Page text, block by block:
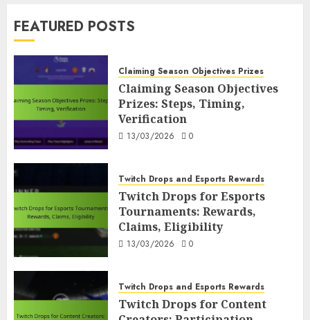
FUT Code Redemption Process
In-Game, Verification
10/03/2026 0
1
Claiming Season Objectives Prizes
Claiming Season Objectives Prizes:
Steps, Timing, Verification
13/03/2026
2
Twitch Drops and Esports Rewards
Twitch Drops for Esports
Tournaments: Rewards, Claims,
Eligibility
13/03/2026 0
3
Twitch Drops and Esports Rewards
Twitch Drops for Content Creators:
Participation, Rewards
12/03/2026 0
FEATURED POSTS
Claiming Season Objectives Prizes
Claiming Season Objectives
Prizes: Steps, Timing,
Verification
13/03/2026 0
Twitch Drops and Esports Rewards
Twitch Drops for Esports
Tournaments: Rewards,
Claims, Eligibility
13/03/2026 0
Twitch Drops and Esports Rewards
Twitch Drops for Content